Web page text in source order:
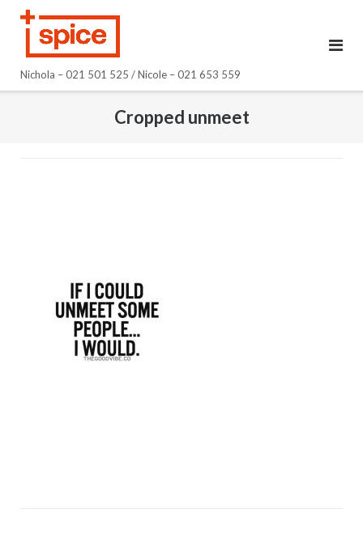
Nichola – 021 501 525 / Nicole – 021 653 559
Cropped unmeet